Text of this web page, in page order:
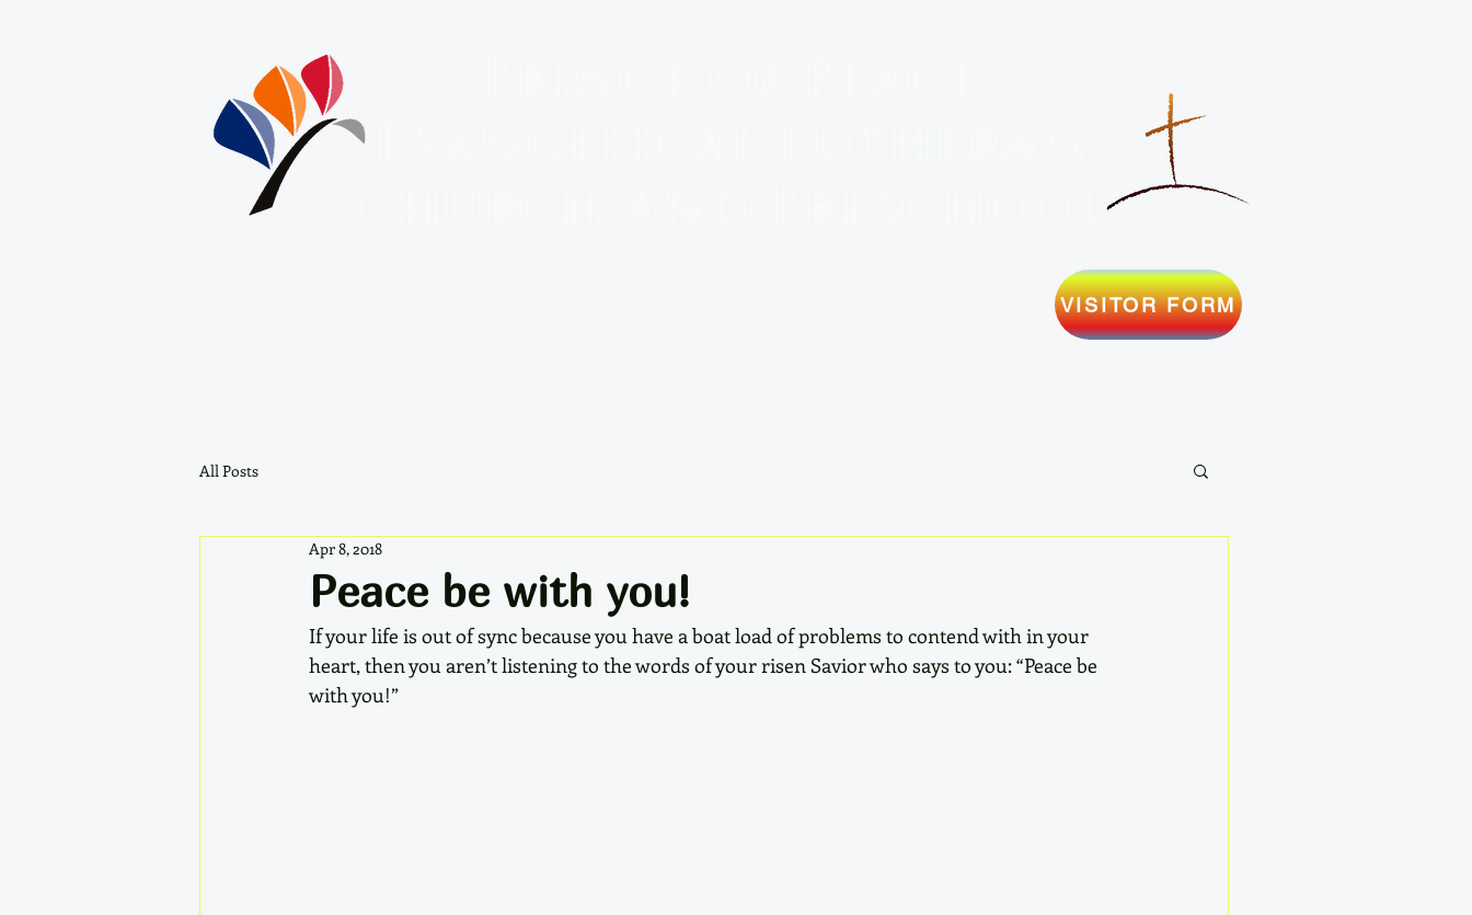
Church And Preschool
VISITOR FORM
All Posts
Peace be with you!
Apr 8, 2018
If your life is out of sync because you have a boat load of problems to contend with in your
heart, then you aren’t listening to the words of your risen Savior who says to you: “Peace be
with you!”